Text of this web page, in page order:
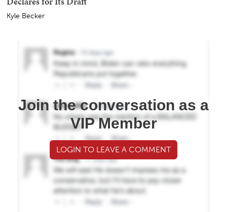
Kyle Becker
Join the conversation as a
VIP Member
LOGIN TO LEAVE A COMMENT